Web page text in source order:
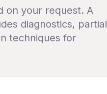
on your request. A
diagnostics, partial
techniques for